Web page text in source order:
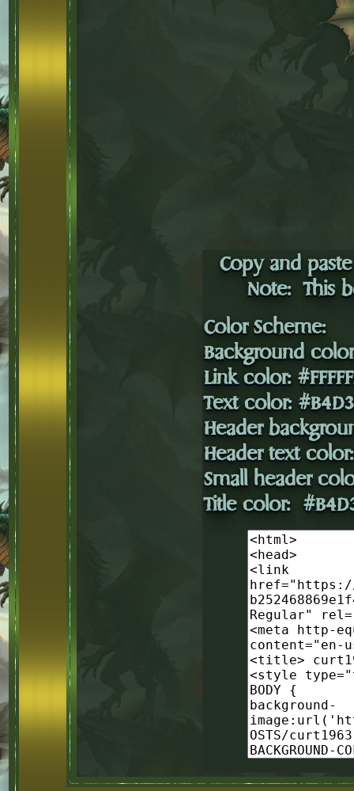
Copy and
Note: This
Color Scheme:
Background
Link color:
Text color:
Header
Header text
Small header
Title color: